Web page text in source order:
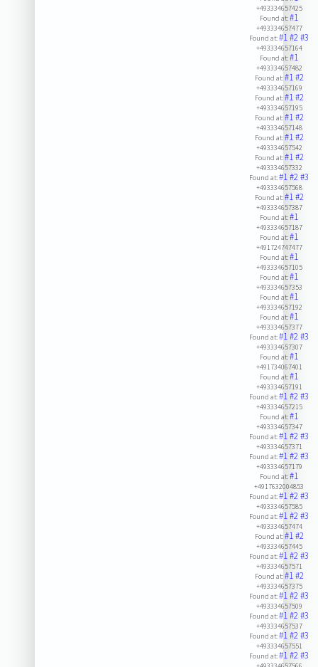
+493334657425
Found at:#1
+493334657477
Found at:#1#2#3
+493334657164
Found at:#1
+493334657482
Found at:#1#2
+493334657169
Found at:#1#2
+493334657195
Found at:#1#2
+493334657148
Found at:#1#2
+493334657542
Found at:#1#2
+493334657332
Found at:#1#2#3
+493334657568
Found at:#1#2
+493334657387
Found at:#1
+493334657187
Found at:#1
+491724747477
Found at:#1
+493334657105
Found at:#1
+493334657353
Found at:#1
+493334657192
Found at:#1
+493334657377
Found at:#1#2#3
+493334657307
Found at:#1
+491734067401
Found at:#1
+493334657191
Found at:#1#2#3
+493334657215
Found at:#1
+493334657347
Found at:#1#2#3
+493334657371
Found at:#1#2#3
+493334657179
Found at:#1
+4917632004853
Found at:#1#2#3
+493334657585
Found at:#1#2#3
+493334657474
Found at:#1#2
+493334657445
Found at:#1#2#3
+493334657571
Found at:#1#2
+493334657375
Found at:#1#2#3
+493334657509
Found at:#1#2#3
+493334657537
Found at:#1#2#3
+493334657551
Found at:#1#2#3